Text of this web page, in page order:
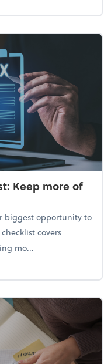
Keep more of
biggest opportunity to
covers
mo...
checklist: Keep more of